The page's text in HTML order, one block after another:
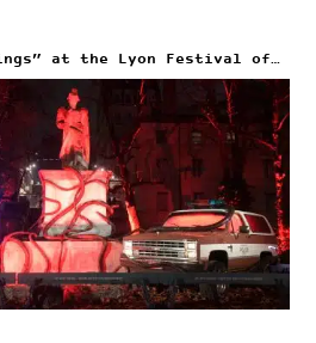
“Stranger Things” at the Lyon Festival of Lights